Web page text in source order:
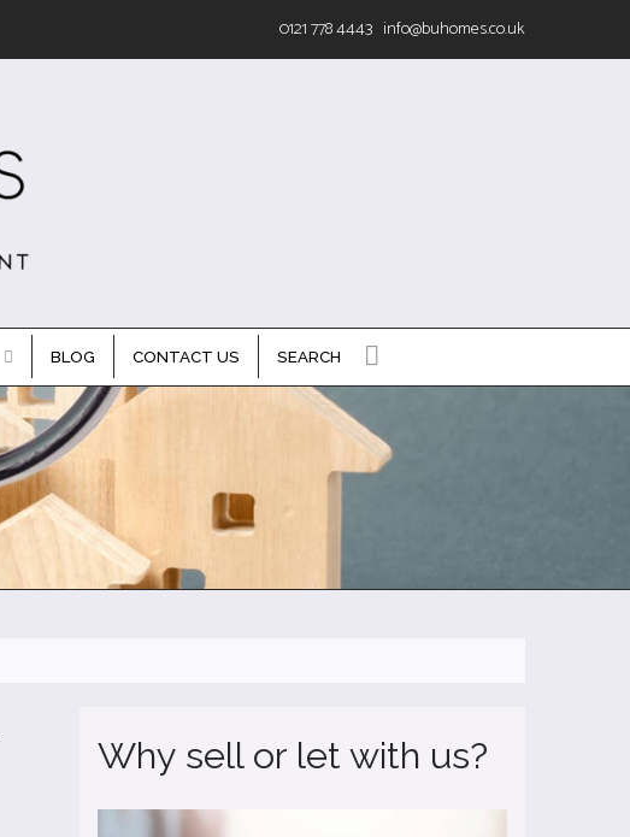
0121 778 4443 info@buhomes.co.uk
BLOG CONTACT US SEARCH
Why sell or let with us?